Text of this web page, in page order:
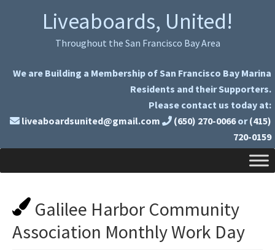
Liveaboards, United!
Throughout the San Francisco Bay Area
We are Building a Membership of San Francisco Bay Marina
Residents and their Supporters.
Please contact us today at:
liveaboardsunited@gmail.com
(650) 270-0066 or (415)
720-0159
Galilee Harbor Community
Association Monthly Work Day